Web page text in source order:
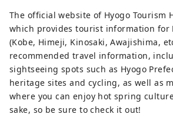
The official website of Hyogo Tourism
which provides tourist information for
(Kobe, Himeji, Kinosaki, Awajishima,
recommended travel information,
sightseeing spots such as Hyogo
heritage sites and cycling, as well as
where you can enjoy hot spring
sake, so be sure to check it out!